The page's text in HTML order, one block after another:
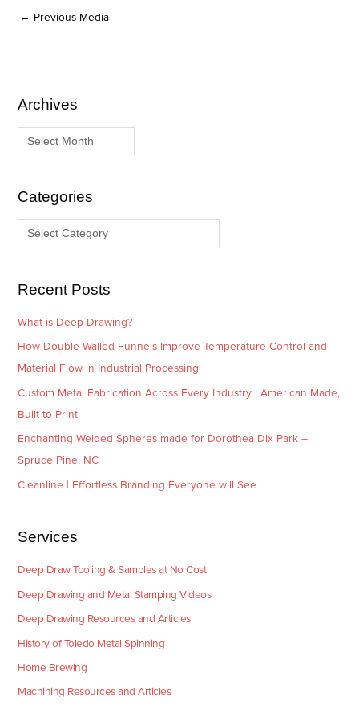
← Previous Media
Archives
A
r
iCategories
C
a
g
s
Recent Posts
What is Deep Drawing?
How Double-Walled Funnels Improve Temperature Control and
Material Flow in Industrial Processing
Custom Metal Fabrication Across Every Industry | American Made,
Built to Print
Enchanting Welded Spheres made for Dorothea Dix Park –
Spruce Pine, NC
Cleanline | Effortless Branding Everyone will See
Services
Deep Draw Tooling & Samples at No Cost
Deep Drawing and Metal Stamping Videos
Deep Drawing Resources and Articles
History of Toledo Metal Spinning
Home Brewing
Machining Resources and Articles